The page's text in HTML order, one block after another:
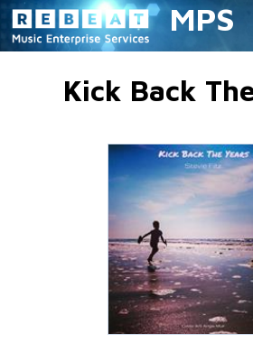
MPS
Kick Back